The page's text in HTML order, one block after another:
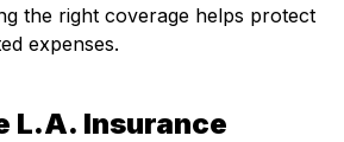
the right coverage helps protect
expenses.
L.A. Insurance